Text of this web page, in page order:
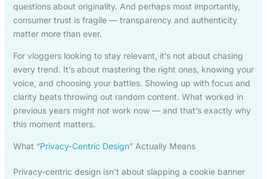
questions about originality. And perhaps most importantly,
consumer trust is fragile — transparency and authenticity
matter more than ever.
For vloggers looking to stay relevant, it’s not about chasing
every trend. It’s about mastering the right ones, knowing your
voice, and choosing your battles. Showing up with focus and
clarity beats throwing out random content. What worked in
previous years might not work now — and that’s exactly why
this moment matters.
What “Privacy-Centric Design” Actually Means
Privacy-centric design isn’t about slapping a cookie banner